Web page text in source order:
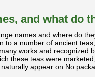
and what do
names and where do
to a number of ancient
works and recognized
these teas were
appear on No